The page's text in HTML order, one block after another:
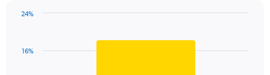
displaying
16%
24%